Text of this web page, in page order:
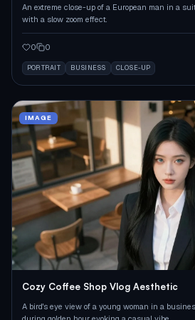
An extreme close-up of a European man in a
with a slow zoom effect.
0 0
PORTRAIT BUSINESS CLOSE-UP
IMAGE
Cozy Coffee Shop Vlog Aesthetic
A bird's eye view of a young woman in a